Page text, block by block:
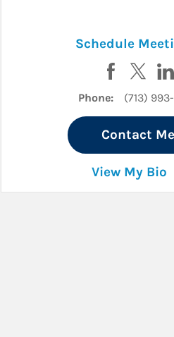
Tab Schedule
Visit Jack
Phone: (713)
Contact Me
View My Bio